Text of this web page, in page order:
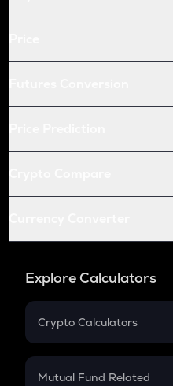
Explore Calculators
Crypto Calculators
Crypto SIP Calculator
Mutual Fund Related